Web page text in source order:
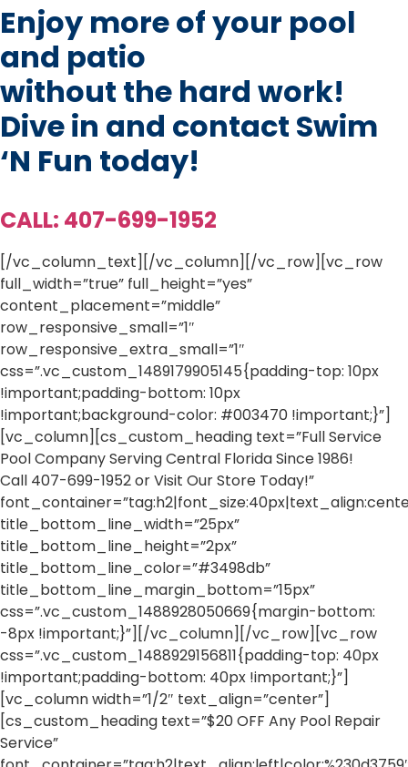
Enjoy more of your pool
and patio
without the hard work!
Dive in and contact Swim
‘N Fun today!
CALL: 407-699-1952
[/vc_column_text][/vc_column][/vc_row][vc_row
full_width=”true” full_height=”yes”
content_placement=”middle”
row_responsive_small=”1″
row_responsive_extra_small=”1″
css=”.vc_custom_1489179905145{padding-top: 10px
!important;padding-bottom: 10px
!important;background-color: #003470 !important;}”]
[vc_column][cs_custom_heading text=”Full Service
Pool Company Serving Central Florida Since 1986!
Call 407-699-1952 or Visit Our Store Today!”
title_bottom_line_width=”25px”
title_bottom_line_height=”2px”
title_bottom_line_color=”#3498db”
title_bottom_line_margin_bottom=”15px”
css=”.vc_custom_1488928050669{margin-bottom:
-8px !important;}”][/vc_column][/vc_row][vc_row
css=”.vc_custom_1488929156811{padding-top: 40px
!important;padding-bottom: 40px !important;}”]
[vc_column width=”1/2″ text_align=”center”]
[cs_custom_heading text=”$20 OFF Any Pool Repair
Service”